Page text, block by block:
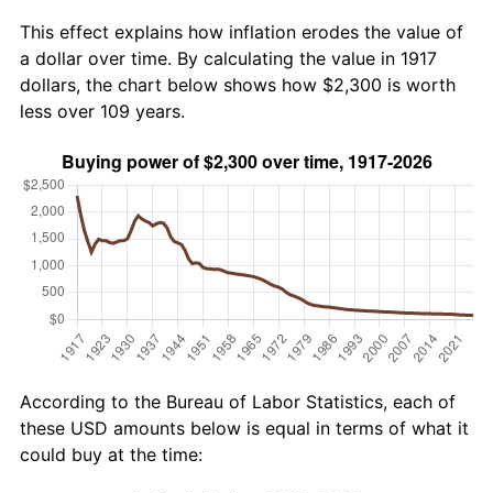
This effect explains how inflation erodes the value of
a dollar over time. By calculating the value in 1917
dollars, the chart below shows how $2,300 is worth
less over 109 years.
According to the Bureau of Labor Statistics, each of
these USD amounts below is equal in terms of what it
could buy at the time: